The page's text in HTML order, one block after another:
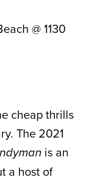
@ 1130
cheap thrills
The 2021
is an
a host of